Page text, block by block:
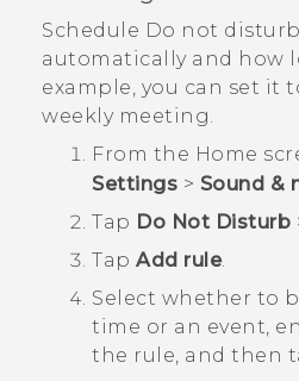
Schedule Do not
automatically and how
example, you can set it
weekly meeting.
From the Home
Settings > Sound &
Tap Do Not Disturb
Tap Add rule.
Select whether to
time or an event,
the rule, and then